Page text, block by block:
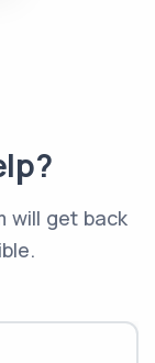
will get back